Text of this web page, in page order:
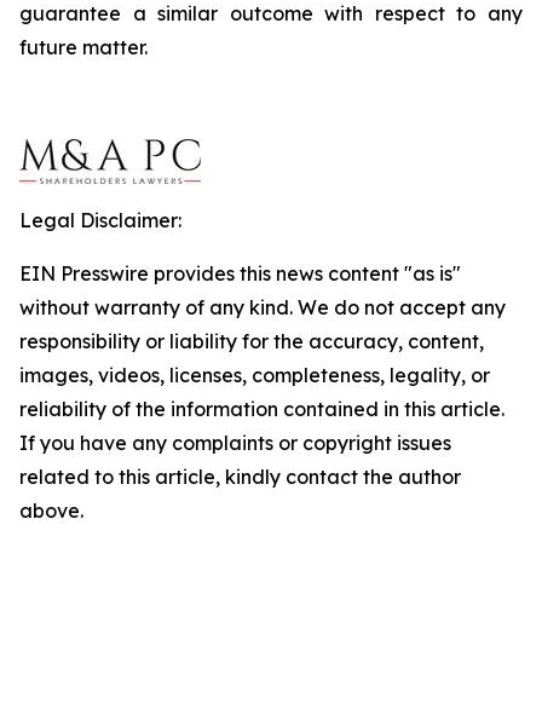
guarantee a similar outcome with respect to any
future matter.
Legal Disclaimer:
EIN Presswire provides this news content "as is"
without warranty of any kind. We do not accept any
responsibility or liability for the accuracy, content,
images, videos, licenses, completeness, legality, or
reliability of the information contained in this article.
If you have any complaints or copyright issues
related to this article, kindly contact the author
above.